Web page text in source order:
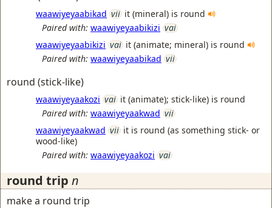
waawiyeyaabikad vii it (mineral) is round
Paired with: waawiyeyaabikizi vai
waawiyeyaabikizi vai it (animate; mineral) is round
Paired with: waawiyeyaabikad vii
round (stick-like)
waawiyeyaakozi vai it (animate); stick-like) is round
Paired with: waawiyeyaakwad vii
waawiyeyaakwad vii it is round (as something stick- or
wood-like)
Paired with: waawiyeyaakozi vai
round trip n
make a round trip